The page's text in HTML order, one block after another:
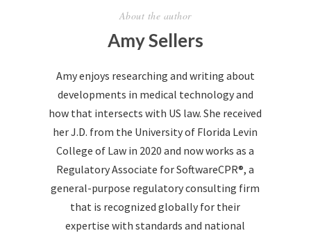
About the author
Amy Sellers
Amy enjoys researching and writing about
developments in medical technology and
how that intersects with US law. She received
her J.D. from the University of Florida Levin
College of Law in 2020 and now works as a
Regulatory Associate for SoftwareCPR®, a
general-purpose regulatory consulting firm
that is recognized globally for their
expertise with standards and national